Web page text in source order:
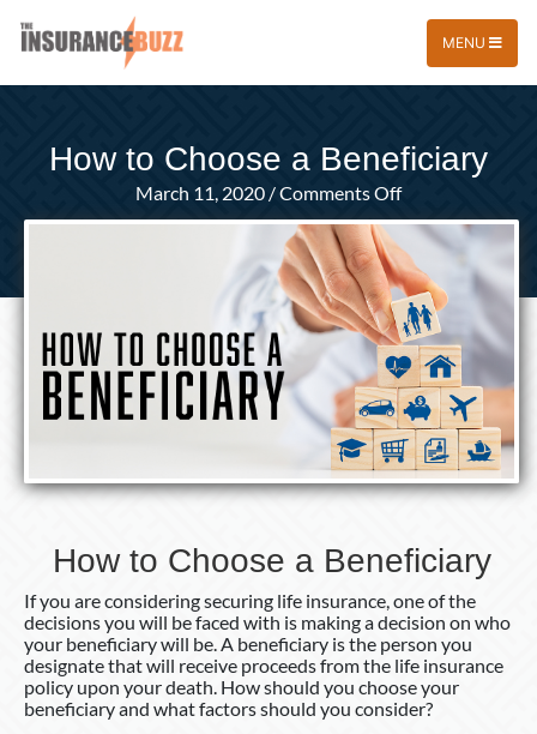
MENU
How to Choose a Beneficiary
March 11, 2020 /Comments Offon
How
to
Choose
a
Beneficiary
How to Choose a Beneficiary
If you are considering securing life insurance, one of the
decisions you will be faced with is making a decision on who
your beneficiary will be. A beneficiary is the person you
designate that will receive proceeds from the life insurance
policy upon your death. How should you choose your
beneficiary and what factors should you consider?